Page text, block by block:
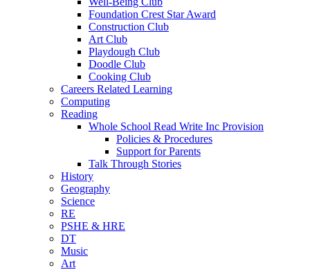
Foundation Crest Star Award
Construction Club
Art Club
Playdough Club
Doodle Club
Cooking Club
Careers Related Learning
Computing
Reading
Whole School Read Write Inc Provision
Policies & Procedures
Support for Parents
Talk Through Stories
History
Geography
Science
RE
PSHE & HRE
DT
Music
Art